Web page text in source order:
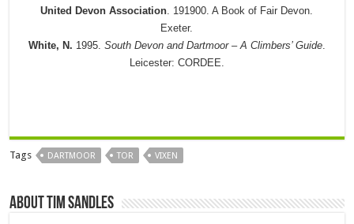
United Devon Association . 191900. A Book of Fair Devon.
Exeter.
White, N. 1995. South Devon and Dartmoor – A Climbers’ Guide.
Leicester: CORDEE.
Tags DARTMOOR TOR VIXEN
About Tim Sandles